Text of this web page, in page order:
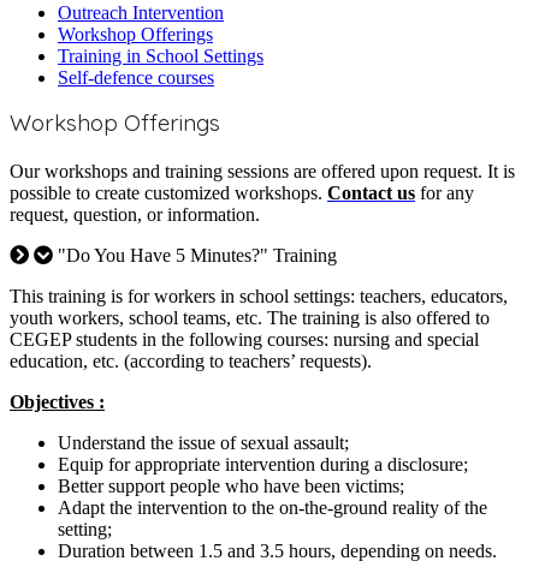
Outreach Intervention
Workshop Offerings
Training in School Settings
Self-defence courses
Workshop Offerings
Our workshops and training sessions are offered upon request. It is
possible to create customized workshops. Contact us for any
request, question, or information.
"Do You Have 5 Minutes?" Training
This training is for workers in school settings: teachers, educators,
youth workers, school teams, etc. The training is also offered to
CEGEP students in the following courses: nursing and special
education, etc. (according to teachers’ requests).
Objectives :
Understand the issue of sexual assault;
Equip for appropriate intervention during a disclosure;
Better support people who have been victims;
Adapt the intervention to the on-the-ground reality of the
setting;
Duration between 1.5 and 3.5 hours, depending on needs.